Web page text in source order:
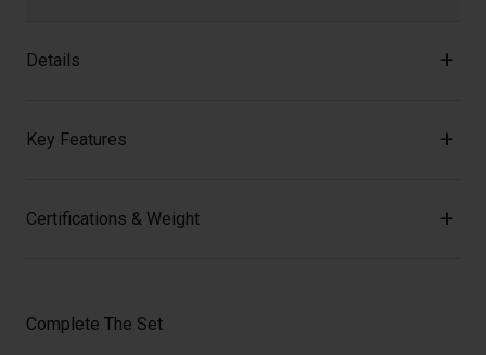
Details
Key Features
Certifications & Weight
Complete The Set